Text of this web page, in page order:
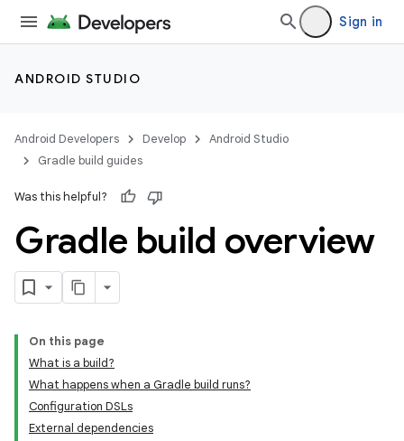
Sign in
ANDROID STUDIO
Android Developers Develop
Android Studio
Gradle build guides
Was this helpful?
Gradle build overview
On this page
What is a build?
What happens when a Gradle build runs?
Configuration DSLs
External dependencies